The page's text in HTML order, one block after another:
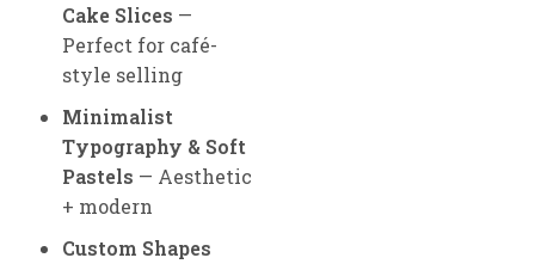
Cake Slices —
Perfect for café-
style selling
Minimalist
Typography & Soft
Pastels — Aesthetic
+ modern
Custom Shapes